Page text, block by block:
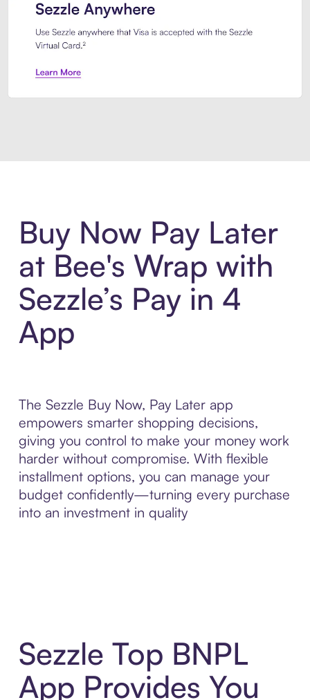
Buy Now Pay Later
at Bee's Wrap with
Sezzle’s Pay in 4
App
The Sezzle Buy Now, Pay Later app
empowers smarter shopping decisions,
giving you control to make your money work
harder without compromise. With flexible
installment options, you can manage your
budget confidently—turning every purchase
into an investment in quality
Sezzle Top BNPL
App Provides You